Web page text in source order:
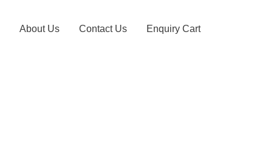
About Us Contact Us Enquiry Cart